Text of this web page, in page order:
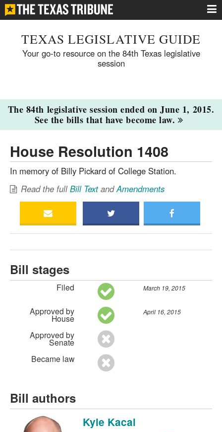
TEXAS LEGISLATIVE GUIDE
Your go-to resource on the 84th Texas legislative
session
The 84th legislative session ended on June 1, 2015.
See the bills that have become law.
House Resolution 1408
In memory of Billy Pickard of College Station.
Read the fullBill TextandAmendments
Bill stages
Filed March 19, 2015
Approved by
House
April 16, 2015
Approved by
Senate
Became law
Bill authors
Kyle Kacal